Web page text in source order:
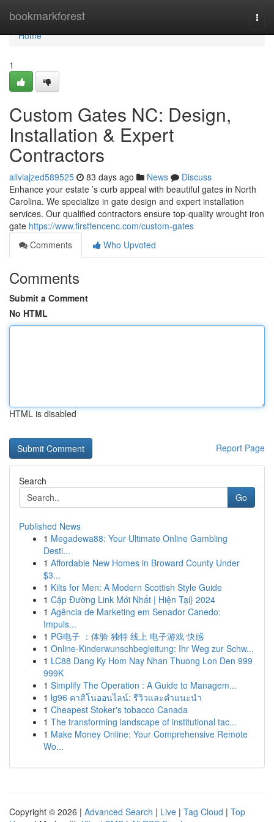
bookmarkforest
Home
Home
1
Custom Gates NC: Design,
Installation & Expert
Contractors
aliviajzed589525 83 days ago News
Discuss
Enhance your estate ’s curb appeal with beautiful gates in North
Carolina. We specialize in gate design and expert installation
services. Our qualified contractors ensure top-quality wrought iron
gate https://www.firstfencenc.com/custom-gates
Comments
Who Upvoted
Comments
Submit a Comment
No HTML
HTML is disabled
Report Page
Search
Go
Published News
1 Megadewa88: Your Ultimate Online Gambling
Desti...
1 Affordable New Homes in Broward County Under
$3...
1 Kilts for Men: A Modern Scottish Style Guide
1 Cập Đường Link Mới Nhất | Hiện Tại} 2024
1 Agência de Marketing em Senador Canedo:
Impuls...
1 PG电子 ：体验 独特 线上 电子游戏 快感
1 Online-Kinderwunschbegleitung: Ihr Weg zur Schw...
1 LC88 Dang Ky Hom Nay Nhan Thuong Lon Den 999
999K
1 Simplify The Operation : A Guide to Managem...
1 lg96 คาสิโนออนไลน์: รีวิวและคำแนะนำ
1 Cheapest Stoker's tobacco Canada
1 The transforming landscape of institutional tac...
1 Make Money Online: Your Comprehensive Remote
Wo...
Copyright © 2026 | Advanced Search | Live | Tag Cloud | Top